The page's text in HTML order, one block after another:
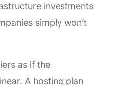
investments
simply won’t
as if the
A hosting plan